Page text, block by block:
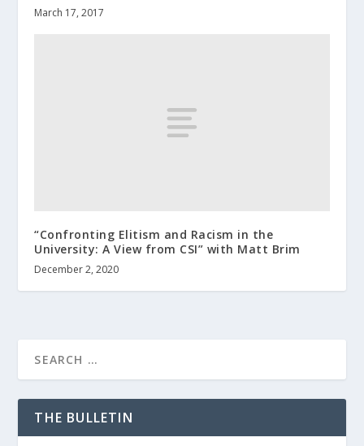
March 17, 2017
“Confronting Elitism and Racism in the
University: A View from CSI” with Matt Brim
December 2, 2020
THE BULLETIN